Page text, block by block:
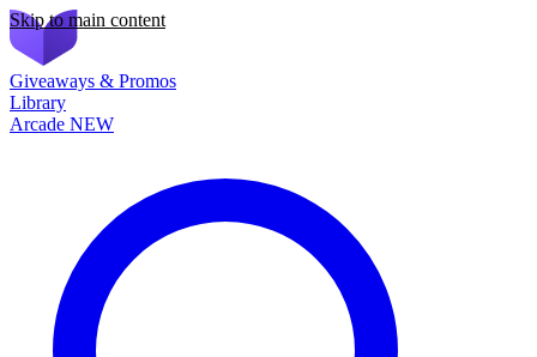
Skip to main content
Giveaways & Promos
Library
Arcade NEW